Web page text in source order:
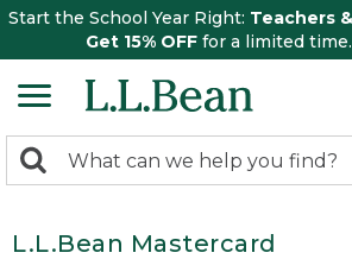
Start the School Year Right: Teachers
Get 15% OFF for a limited time.
search
Search:
L.L.Bean Mastercard